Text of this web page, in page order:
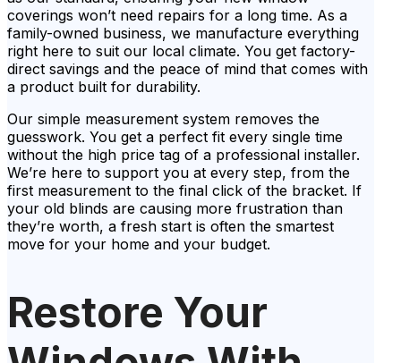
coverings won’t need repairs for a long time. As a
family-owned business, we manufacture everything
right here to suit our local climate. You get factory-
direct savings and the peace of mind that comes with
a product built for durability.
Our simple measurement system removes the
guesswork. You get a perfect fit every single time
without the high price tag of a professional installer.
We’re here to support you at every step, from the
first measurement to the final click of the bracket. If
your old blinds are causing more frustration than
they’re worth, a fresh start is often the smartest
move for your home and your budget.
Restore Your